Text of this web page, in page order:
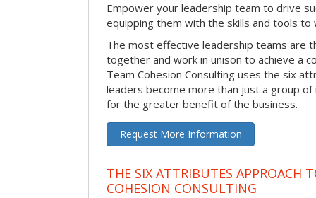
Empower your leadership team to drive
equipping them with the skills and tools
The most effective leadership teams are
together and work in unison to achieve a
Team Cohesion Consulting uses the six
leaders become more than just a group of
for the greater benefit of the business.
Request More Information
THE SIX ATTRIBUTES APPROACH
COHESION CONSULTING